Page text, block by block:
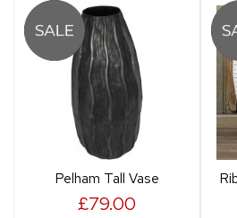
Pelham Tall Vase
£79.00